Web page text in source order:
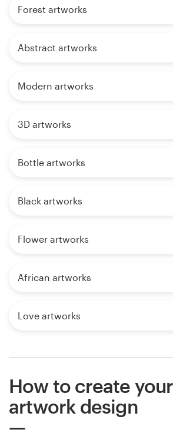
Forest artworks
Abstract artworks
Modern artworks
3D artworks
Bottle artworks
Black artworks
Flower artworks
African artworks
Love artworks
How to create
artwork design